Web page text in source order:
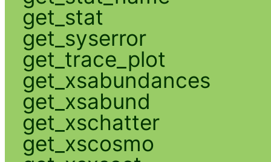
get_stat
get_syserror
get_trace_plot
get_xsabundances
get_xsabund
get_xschatter
get_xscosmo